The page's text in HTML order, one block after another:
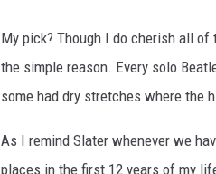
My pick? Though I do cherish all
the simple reason. Every solo
some had dry stretches where the
As I remind Slater whenever we
places in the first 12 years of my